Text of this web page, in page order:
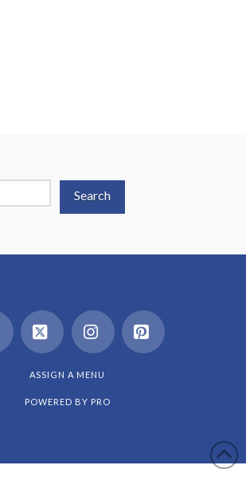
Search
Facebook
X Instagram
ASSIGN A MENU
POWERED BY PRO